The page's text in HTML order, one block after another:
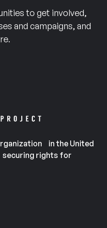
to get involved,
and campaigns, and
in the United
rights for